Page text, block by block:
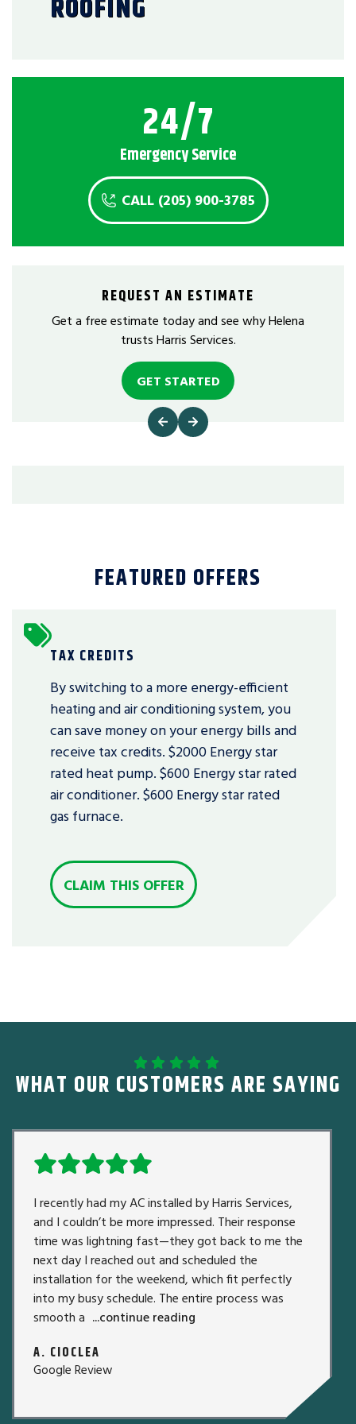
ROOFING
24/7
Emergency Service
CALL (205) 900-3785
REQUEST AN ESTIMATE
Get a free estimate today and see why Helena
trusts Harris Services.
GET STARTED
FEATURED OFFERS
TAX CREDITS
By switching to a more energy-efficient
heating and air conditioning system, you
can save money on your energy bills and
receive tax credits. $2000 Energy star
rated heat pump. $600 Energy star rated
air conditioner. $600 Energy star rated
gas furnace.
CLAIM THIS OFFER
WHAT OUR CUSTOMERS ARE SAYING
I recently had my AC installed by Harris Services,
and I couldn’t be more impressed. Their response
time was lightning fast—they got back to me the
next day I reached out and scheduled the
installation for the weekend, which fit perfectly
into my busy schedule. The entire process was
smooth a ...continue reading
A. CIOCLEA
Google Review